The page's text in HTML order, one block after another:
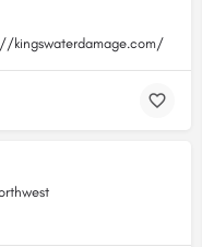
kingswaterdamage.com/